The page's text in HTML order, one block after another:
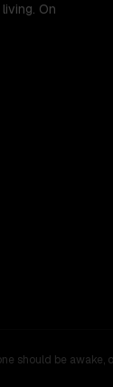
On
should be